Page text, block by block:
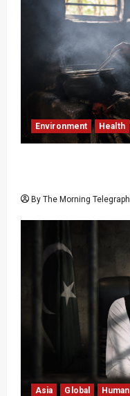
Environment Health
By The Morning Telegraph
Asia Global